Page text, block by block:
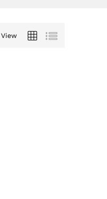
View